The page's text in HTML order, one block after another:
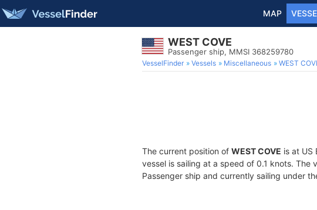
MAP
WEST COVE
Passenger ship, MMSI 368259780
VesselFinder Vessels Miscellaneous WEST
The current position of WEST COVE is at US
vessel is sailing at a speed of 0.1 knots. The
Passenger ship and currently sailing under